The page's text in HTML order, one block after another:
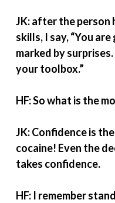
JK: after the person
skills, I say, “You
marked by
your toolbox.”
HF: So what is the
JK: Confidence is
cocaine! Even the
takes confidence.
HF: I remember